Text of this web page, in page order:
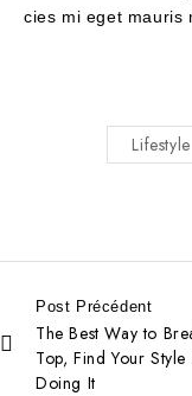
cies mi eget mauris
Lifestyle
Post Précédent
The Best Way to
Top, Find Your
Doing It